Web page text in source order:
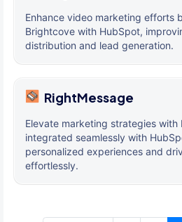
Enhance video marketing efforts
Brightcove with HubSpot,
distribution and lead generation.
RightMessage
Elevate marketing strategies with
integrated seamlessly with
personalized experiences and
effortlessly.